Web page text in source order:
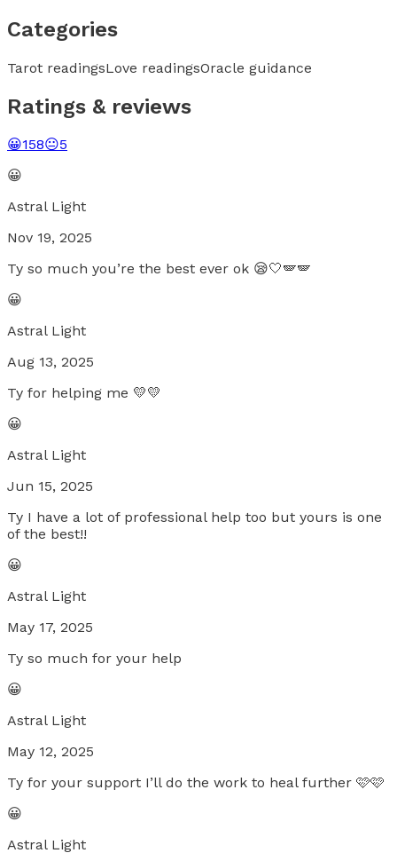
Categories
Tarot readingsLove readingsOracle guidance
Ratings & reviews
😀158😐5
😀
Astral Light
Nov 19, 2025
Ty so much you’re the best ever ok 😪🤍🪽🪽
😀
Astral Light
Aug 13, 2025
Ty for helping me 💛💛
😀
Astral Light
Jun 15, 2025
Ty I have a lot of professional help too but yours is one
of the best!!
😀
Astral Light
May 17, 2025
Ty so much for your help
😀
Astral Light
May 12, 2025
Ty for your support I’ll do the work to heal further 🩷🩷
😀
Astral Light